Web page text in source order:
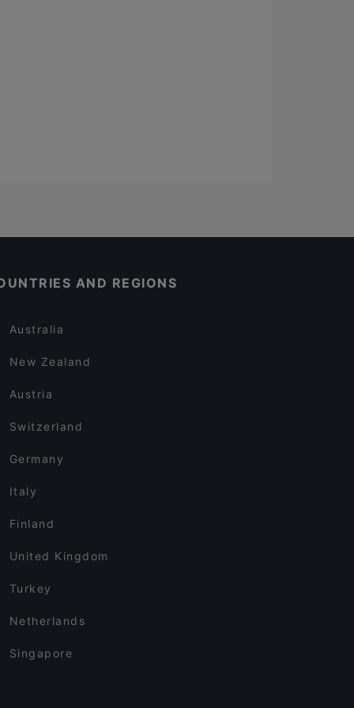
AND REGIONS
Australia
New Zealand
Austria
Switzerland
Germany
Italy
Finland
United Kingdom
Turkey
Netherlands
Singapore